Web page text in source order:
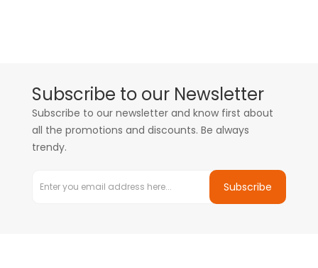
Subscribe to our Newsletter
Subscribe to our newsletter and know first about
all the promotions and discounts. Be always
trendy.
Subscribe